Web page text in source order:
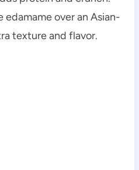
edamame over an Asian-
texture and flavor.